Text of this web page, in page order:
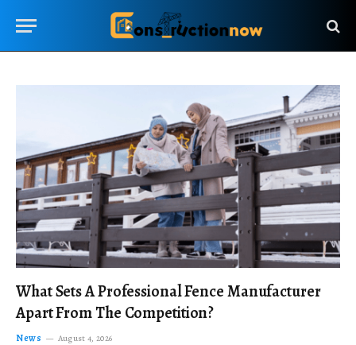
What Sets A Professional Fence Manufacturer
Apart From The Competition?
News August 4, 2026